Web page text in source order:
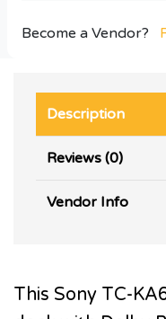
Become a Vendor?
Description
Reviews (0)
Vendor Info
This Sony TC-